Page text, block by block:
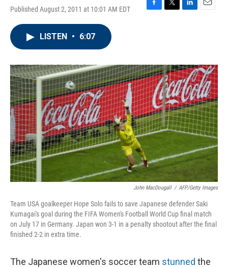
Published August 2, 2011 at 10:01 AM EDT
F
o
k
T
r
L
I
n
E
LISTEN • 6:07
John MacDougall / AFP/Getty Images
Team USA goalkeeper Hope Solo fails to save Japanese defender Saki
Kumagai's goal during the FIFA Women's Football World Cup final match
on July 17 in Germany. Japan won 3-1 in a penalty shootout after the final
finished 2-2 in extra time.
The Japanese women's soccer team stunned the